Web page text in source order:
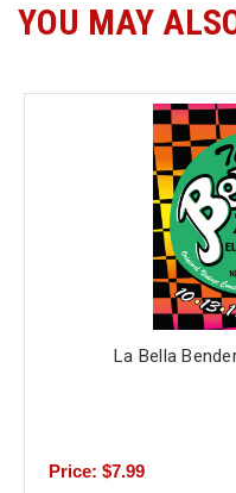
YOU MAY
La Bella
Price: $7.99